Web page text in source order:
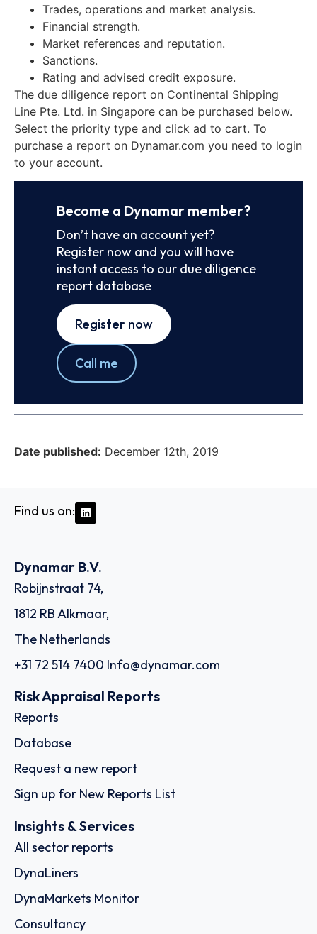
Trades, operations and market analysis.
Financial strength.
Market references and reputation.
Sanctions.
Rating and advised credit exposure.
The due diligence report on Continental Shipping
Line Pte. Ltd. in Singapore can be purchased below.
Select the priority type and click ad to cart. To
purchase a report on Dynamar.com you need to login
to your account.
Become a Dynamar member?
Don’t have an account yet?
Register now and you will have
instant access to our due diligence
report database
Register now
Call me
Date published: December 12th, 2019
Find us on:
Dynamar B.V.
Robijnstraat 74,
1812 RB Alkmaar,
The Netherlands
+31 72 514 7400 Info@dynamar.com
Risk Appraisal Reports
Reports
Database
Request a new report
Sign up for New Reports List
Insights & Services
All sector reports
DynaLiners
DynaMarkets Monitor
Consultancy